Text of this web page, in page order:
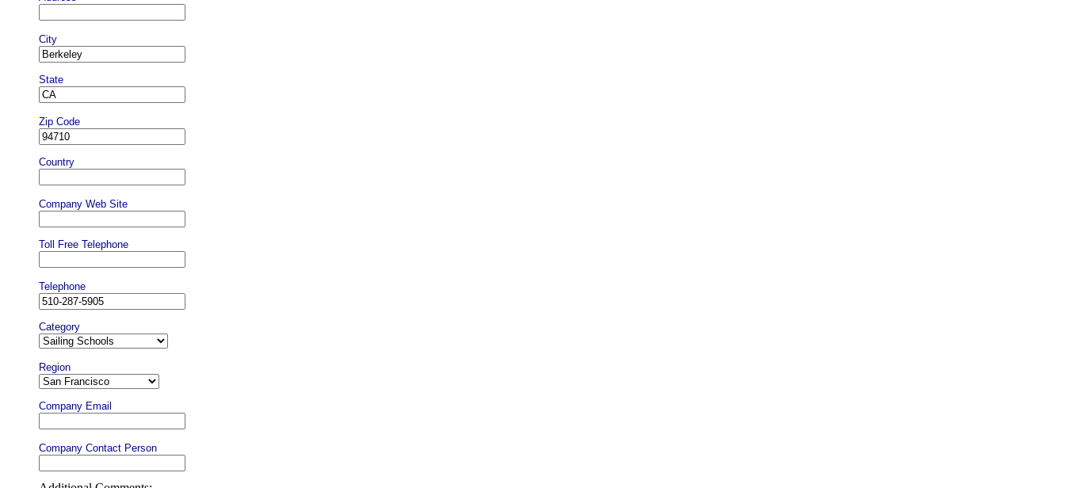
City
State
Zip Code
Country
Company Web Site
Toll Free Telephone
Telephone
Category
Region
Company Email
Company Contact Person